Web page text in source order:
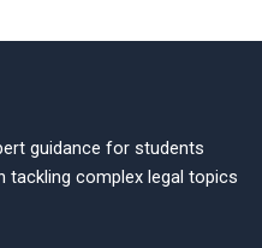
guidance for students
tackling complex legal topics